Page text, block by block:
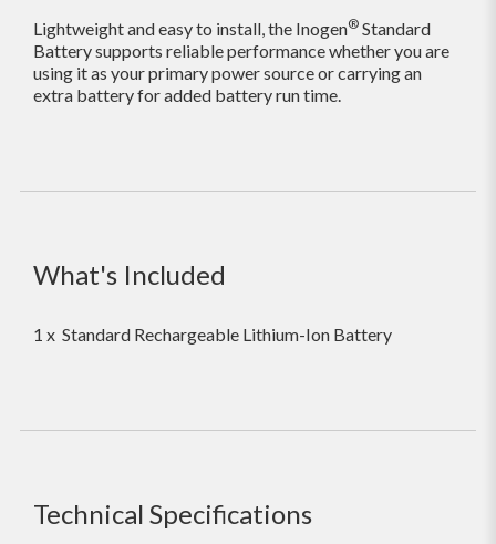
Lightweight and easy to install, the Inogen® Standard
Battery supports reliable performance whether you are
using it as your primary power source or carrying an
extra battery for added battery run time.
What's Included
1 x Standard Rechargeable Lithium-Ion Battery
Technical Specifications